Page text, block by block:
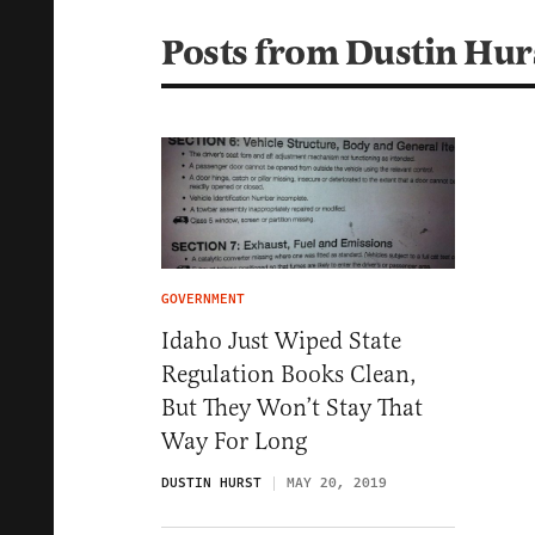
Posts from Dustin
GOVERNMENT
Idaho Just Wiped State
Regulation Books Clean,
But They Won’t Stay That
Way For Long
DUSTIN HURST MAY 20, 2019